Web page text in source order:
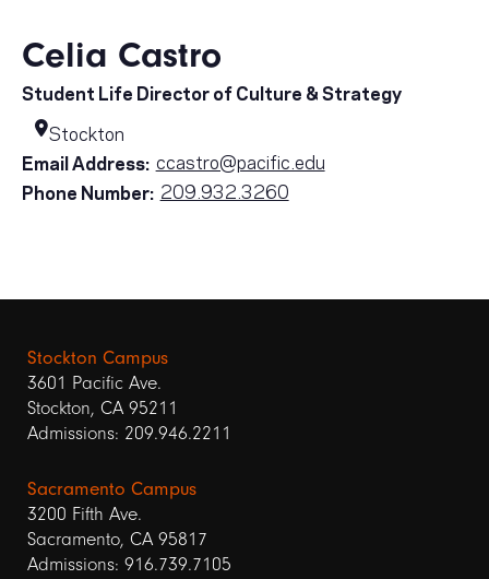
Celia Castro
Student Life Director of Culture & Strategy
Stockton
Email Address: ccastro@pacific.edu
Phone Number: 209.932.3260
Stockton Campus
3601 Pacific Ave.
Stockton, CA 95211
Admissions: 209.946.2211
Sacramento Campus
3200 Fifth Ave.
Sacramento, CA 95817
Admissions: 916.739.7105